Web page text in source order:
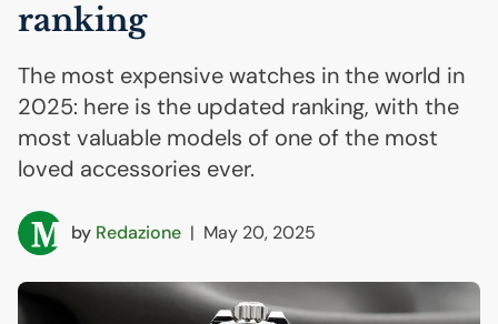
ranking
The most expensive watches in the world in
2025: here is the updated ranking, with the
most valuable models of one of the most
loved accessories ever.
by Redazione | May 20, 2025